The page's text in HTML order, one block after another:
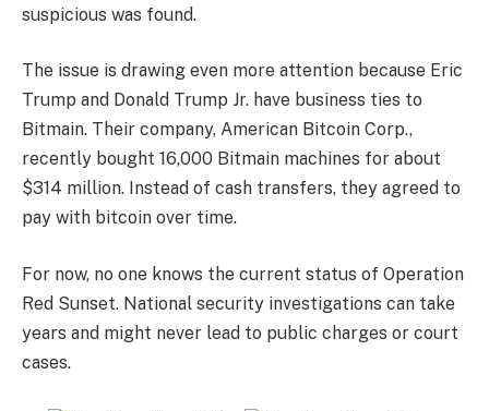
suspicious was found.
The issue is drawing even more attention because Eric
Trump and Donald Trump Jr. have business ties to
Bitmain. Their company, American Bitcoin Corp.,
recently bought 16,000 Bitmain machines for about
$314 million. Instead of cash transfers, they agreed to
pay with bitcoin over time.
For now, no one knows the current status of Operation
Red Sunset. National security investigations can take
years and might never lead to public charges or court
cases.